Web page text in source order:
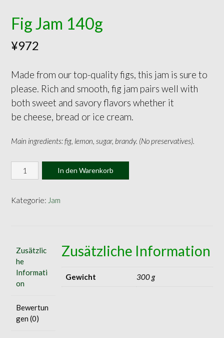
Fig Jam 140g
¥972
Made from our top-quality figs, this jam is sure to
please. Rich and smooth, fig jam pairs well with
both sweet and savory flavors whether it
be cheese, bread or ice cream.
Main ingredients: fig, lemon, sugar, brandy. (No preservatives).
Jam
Menge
In den Warenkorb
Kategorie: Jam
Zusätzlic
he
Informati
on
Bewertun
gen (0)
Zusätzliche Information
Gewicht 300 g